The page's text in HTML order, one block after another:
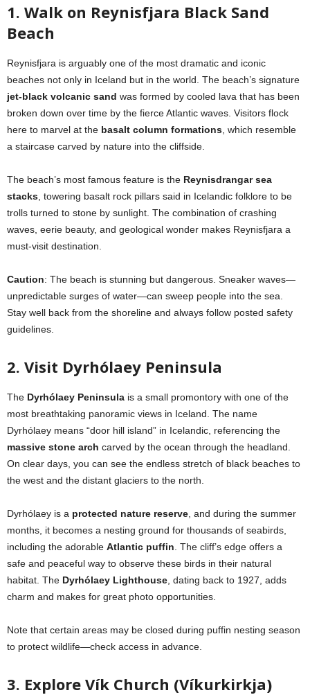
1. Walk on Reynisfjara Black Sand
Beach
Reynisfjara is arguably one of the most dramatic and iconic
beaches not only in Iceland but in the world. The beach’s signature
jet-black volcanic sand was formed by cooled lava that has been
broken down over time by the fierce Atlantic waves. Visitors flock
here to marvel at the basalt column formations , which resemble
a staircase carved by nature into the cliffside.
The beach’s most famous feature is the Reynisdrangar sea
stacks , towering basalt rock pillars said in Icelandic folklore to be
trolls turned to stone by sunlight. The combination of crashing
waves, eerie beauty, and geological wonder makes Reynisfjara a
must-visit destination.
Caution: The beach is stunning but dangerous. Sneaker waves—
unpredictable surges of water—can sweep people into the sea.
Stay well back from the shoreline and always follow posted safety
guidelines.
2. Visit Dyrhólaey Peninsula
The Dyrhólaey Peninsula is a small promontory with one of the
most breathtaking panoramic views in Iceland. The name
Dyrhólaey means “door hill island” in Icelandic, referencing the
massive stone arch carved by the ocean through the headland.
On clear days, you can see the endless stretch of black beaches to
the west and the distant glaciers to the north.
Dyrhólaey is a protected nature reserve , and during the summer
months, it becomes a nesting ground for thousands of seabirds,
including the adorable Atlantic puffin . The cliff’s edge offers a
safe and peaceful way to observe these birds in their natural
habitat. The Dyrhólaey Lighthouse , dating back to 1927, adds
charm and makes for great photo opportunities.
Note that certain areas may be closed during puffin nesting season
to protect wildlife—check access in advance.
3. Explore Vík Church (Víkurkirkja)